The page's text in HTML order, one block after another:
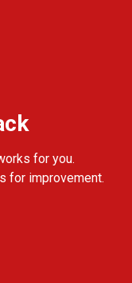
for you.
for improvement.